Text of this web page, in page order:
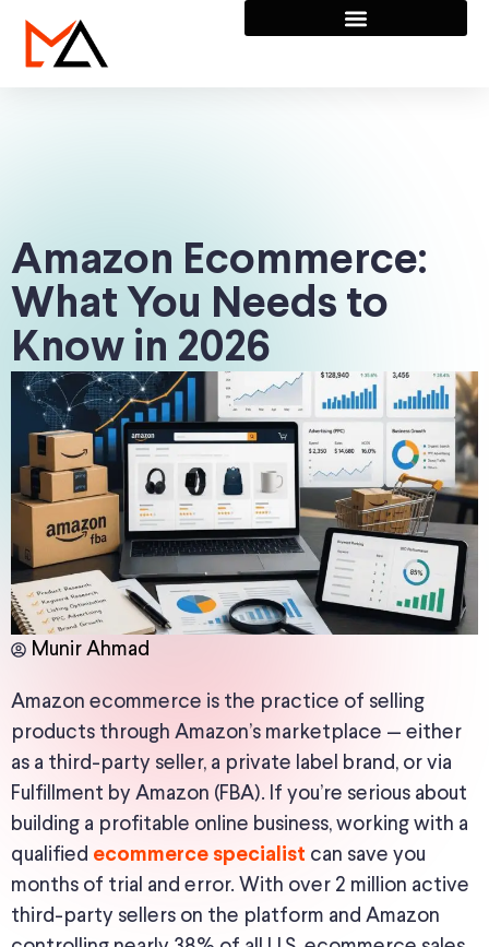
Amazon Ecommerce:
What You Needs to
Know in 2026
Munir Ahmad
Amazon ecommerce is the practice of selling
products through Amazon’s marketplace — either
as a third-party seller, a private label brand, or via
Fulfillment by Amazon (FBA). If you’re serious about
building a profitable online business, working with a
qualified ecommerce specialist can save you
months of trial and error. With over 2 million active
third-party sellers on the platform and Amazon